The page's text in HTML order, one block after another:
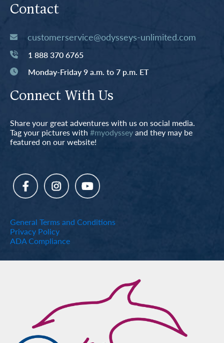
Contact
customerservice@odysseys-unlimited.com
1 888 370 6765
Monday-Friday 9 a.m. to 7 p.m. ET
Connect With Us
Share your great adventures with us on social media.
Tag your pictures with #myodysseyand they may be
featured on our website!
General Terms and Conditions
Privacy Policy
ADA Compliance